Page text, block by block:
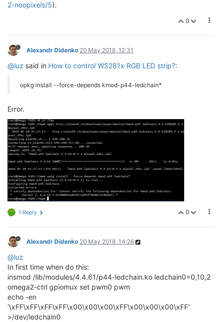
2-neopixels/5).
0
Alexandr Didenko 20 May 2018, 12:31
@luz said in How to control WS281x RGB LED strip?:
opkg install --force-depends kmod-p44-ledchain*
Error.
0
1 Reply
Alexandr Didenko 20 May 2018, 14:26
@luz
In first time when do this:
insmod /lib/modules/4.4.61/p44-ledchain.ko ledchain0=0,10,2
omega2-ctrl gpiomux set pwm0 pwm
echo -en
'\xFF\xFF\xFF\xFF\x00\x00\x00\xFF\x00\x00\x00\xFF'
>/dev/ledchain0